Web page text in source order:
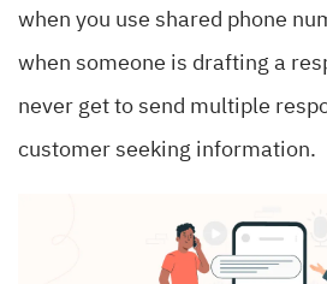
when you use shared phone
when someone is drafting a
never get to send multiple
customer seeking information.